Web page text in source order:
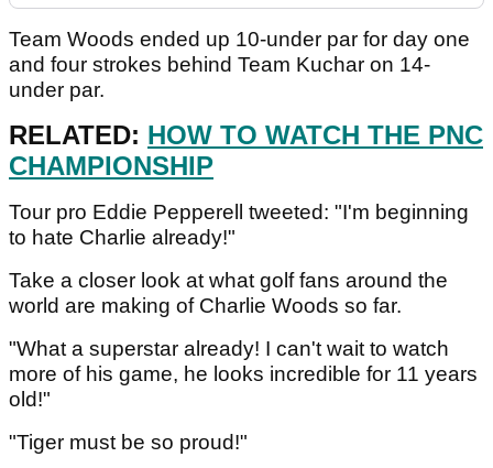
Team Woods ended up 10-under par for day one
and four strokes behind Team Kuchar on 14-
under par.
RELATED: HOW TO WATCH THE PNC
CHAMPIONSHIP
Tour pro Eddie Pepperell tweeted: "I'm beginning
to hate Charlie already!"
Take a closer look at what golf fans around the
world are making of Charlie Woods so far.
"What a superstar already! I can't wait to watch
more of his game, he looks incredible for 11 years
old!"
"Tiger must be so proud!"